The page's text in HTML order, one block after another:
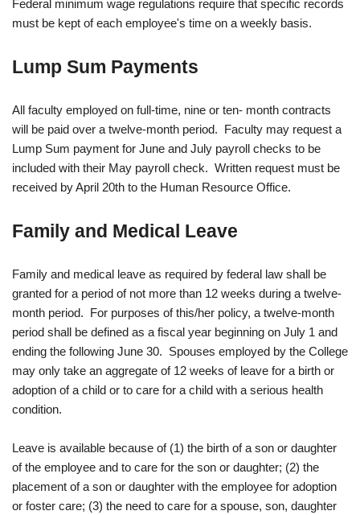
Federal minimum wage regulations require that specific records
must be kept of each employee's time on a weekly basis.
Lump Sum Payments
All faculty employed on full-time, nine or ten- month contracts
will be paid over a twelve-month period. Faculty may request a
Lump Sum payment for June and July payroll checks to be
included with their May payroll check. Written request must be
received by April 20th to the Human Resource Office.
Family and Medical Leave
Family and medical leave as required by federal law shall be
granted for a period of not more than 12 weeks during a twelve-
month period. For purposes of this/her policy, a twelve-month
period shall be defined as a fiscal year beginning on July 1 and
ending the following June 30. Spouses employed by the College
may only take an aggregate of 12 weeks of leave for a birth or
adoption of a child or to care for a child with a serious health
condition.
Leave is available because of (1) the birth of a son or daughter
of the employee and to care for the son or daughter; (2) the
placement of a son or daughter with the employee for adoption
or foster care; (3) the need to care for a spouse, son, daughter